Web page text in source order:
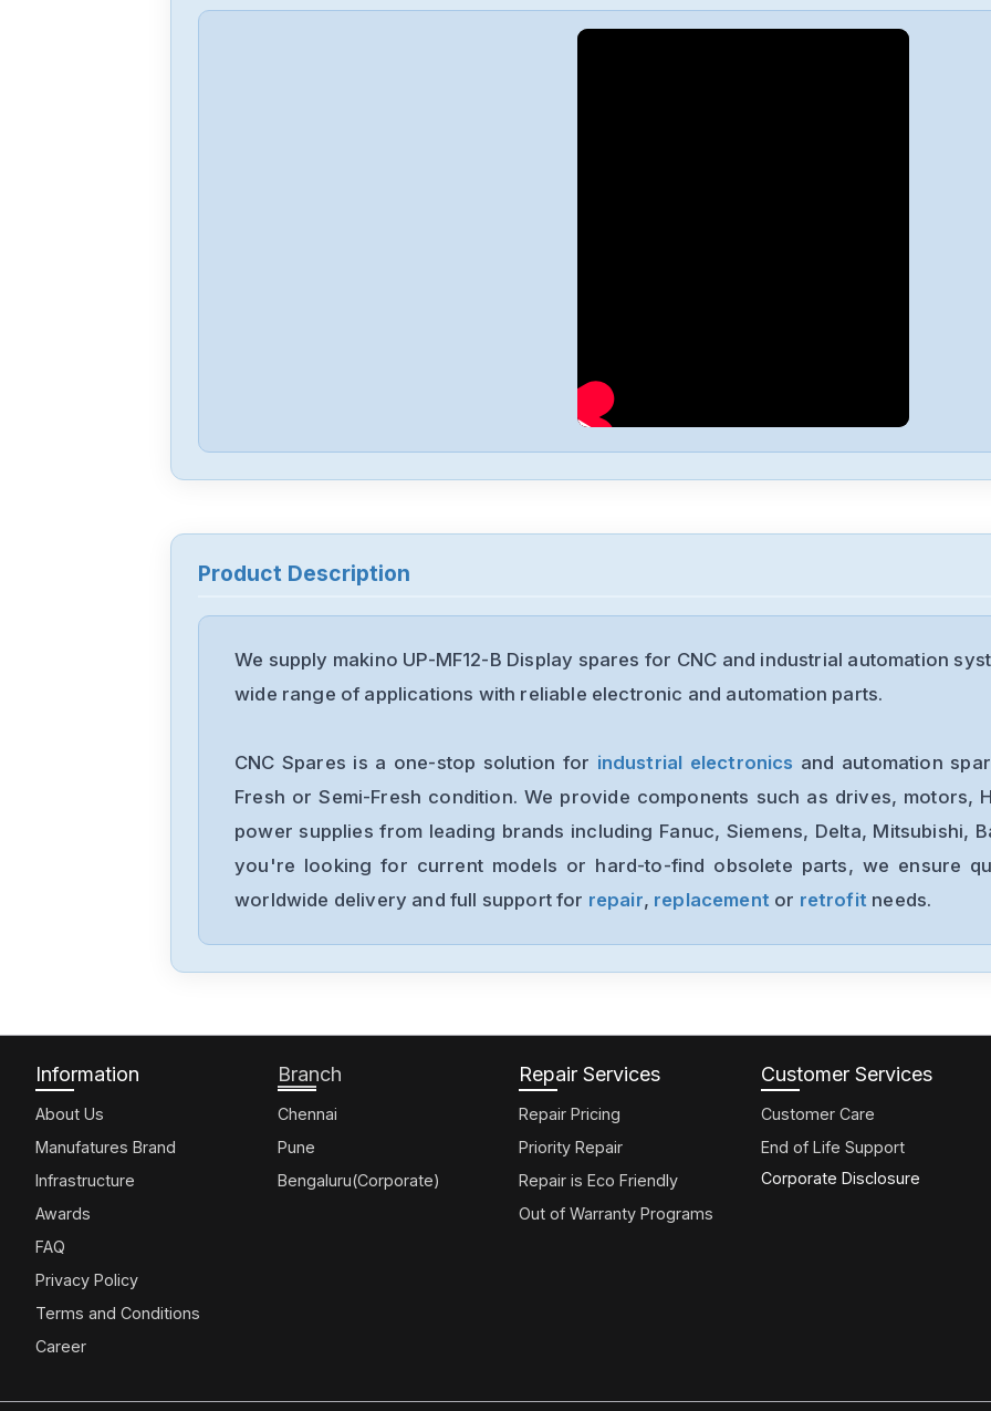
Product Description
We supply makino UP-MF12-B Display spares for CNC and industrial automation
wide range of applications with reliable electronic and automation parts.
CNC Spares is a one-stop solution for industrial electronics and automation
Fresh or Semi-Fresh condition. We provide components such as drives, motors,
power supplies from leading brands including Fanuc, Siemens, Delta, Mitsubishi,
you're looking for current models or hard-to-find obsolete parts, we ensure
worldwide delivery and full support for repair, replacement or retrofit needs.
Information
About Us
Manufatures Brand
Infrastructure
Awards
FAQ
Privacy Policy
Terms and Conditions
Career
Branch
Chennai
Pune
Bengaluru(Corporate)
Repair Services
Repair Pricing
Priority Repair
Repair is Eco Friendly
Out of Warranty Programs
Customer Services
Customer Care
End of Life Support
Corporate Disclosure